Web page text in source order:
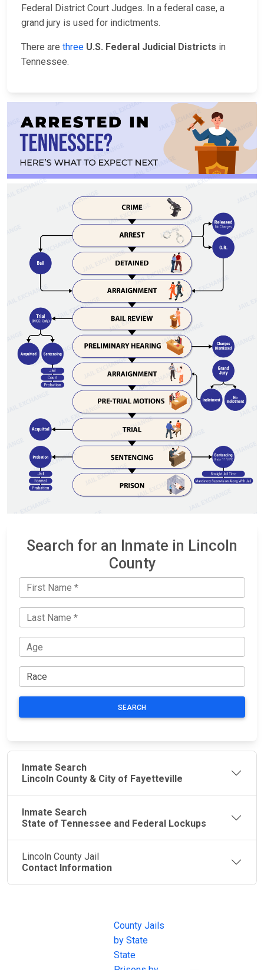
Federal District Court Judges. In a federal case, a
grand jury is used for indictments.
There are three U.S. Federal Judicial Districts in
Tennessee.
Search for an Inmate in Lincoln
County
SEARCH
Inmate Search
Lincoln County & City of Fayetteville
Inmate Search
State of Tennessee and Federal Lockups
Lincoln County Jail
Contact Information
County Jails
by State
State